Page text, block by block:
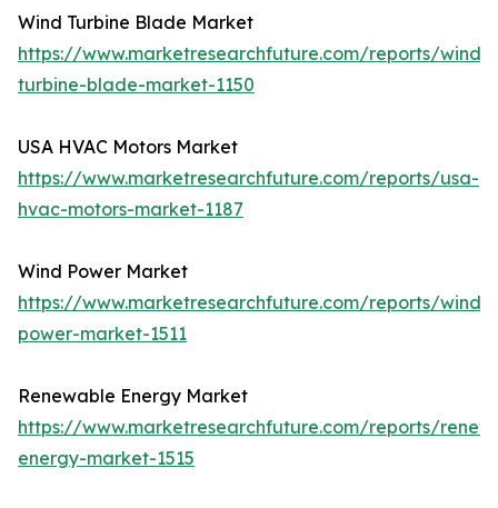
Wind Turbine Blade Market
https://www.marketresearchfuture.com/reports/wind-
turbine-blade-market-1150
USA HVAC Motors Market
https://www.marketresearchfuture.com/reports/usa-
hvac-motors-market-1187
Wind Power Market
https://www.marketresearchfuture.com/reports/wind-
power-market-1511
Renewable Energy Market
https://www.marketresearchfuture.com/reports/
energy-market-1515